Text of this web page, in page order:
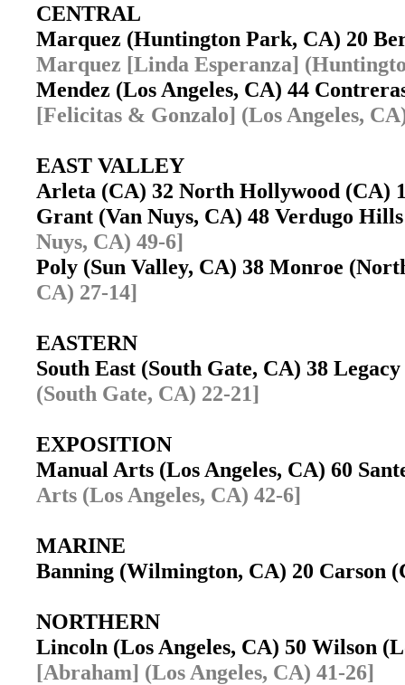
CENTRAL
Marquez (Huntington Park, CA) 20
Marquez [Linda Esperanza]
Mendez (Los Angeles, CA) 44
[Felicitas & Gonzalo] (Los Angeles,
EAST VALLEY
Arleta (CA) 32 North Hollywood
Grant (Van Nuys, CA) 48 Verdugo
Nuys, CA) 49-6]
Poly (Sun Valley, CA) 38 Monroe
CA) 27-14]
EASTERN
South East (South Gate, CA) 38
(South Gate, CA) 22-21]
EXPOSITION
Manual Arts (Los Angeles, CA) 60
Arts (Los Angeles, CA) 42-6]
MARINE
Banning (Wilmington, CA) 20 Carson
NORTHERN
Lincoln (Los Angeles, CA) 50 Wilson
[Abraham] (Los Angeles, CA) 41-26]